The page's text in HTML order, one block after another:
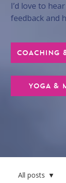
I’d love to
feedback and
COACHING
YOGA &
All posts